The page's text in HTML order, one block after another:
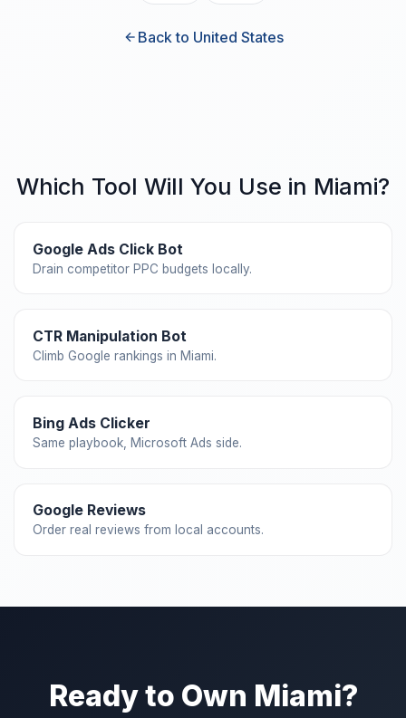
Back to United States
Which Tool Will You Use in Miami?
Google Ads Click Bot
Drain competitor PPC budgets locally.
CTR Manipulation Bot
Climb Google rankings in Miami.
Bing Ads Clicker
Same playbook, Microsoft Ads side.
Google Reviews
Order real reviews from local accounts.
Ready to Own Miami?